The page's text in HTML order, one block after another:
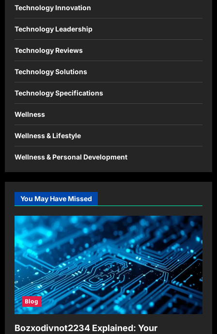
Technology Innovation
Technology Leadership
Technology Reviews
Technology Solutions
Technology Specifications
Wellness
Wellness & Lifestyle
Wellness & Personal Development
You May Have Missed
Blog
Bozxodivnot2234 Explained: Your